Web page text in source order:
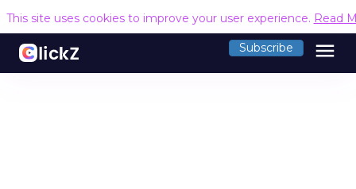
This site uses cookies to improve your user experience. Read
Subscribe menu